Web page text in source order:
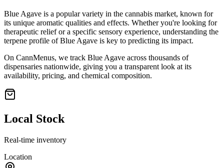
Blue Agave is a popular variety in the cannabis market, known for
its unique aromatic qualities and effects. Whether you're looking for
therapeutic relief or a specific sensory experience, understanding the
terpene profile ofBlue Agave is key to predicting its impact.
On CannMenus, we track Blue Agave across thousands of
dispensaries nationwide, giving you a transparent look at its
availability, pricing, and chemical composition.
Local Stock
Real-time inventory
Location